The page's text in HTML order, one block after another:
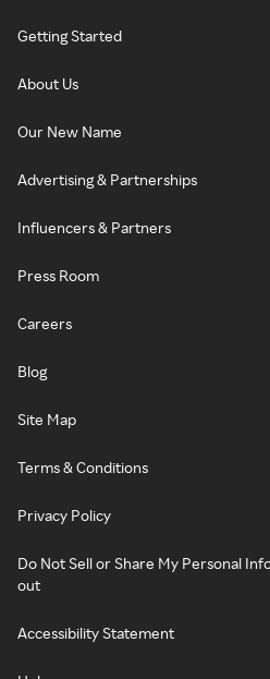
Getting Started
About Us
Our New Name
Advertising & Partnerships
Influencers & Partners
Press Room
Careers
Blog
Site Map
Terms & Conditions
Privacy Policy
Do Not Sell or Share My Personal
out
Accessibility Statement